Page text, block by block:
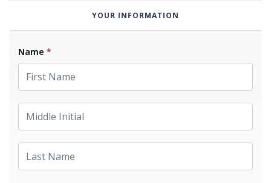
YOUR INFORMATION
Name *
First Name
Middle Initial
Last Name